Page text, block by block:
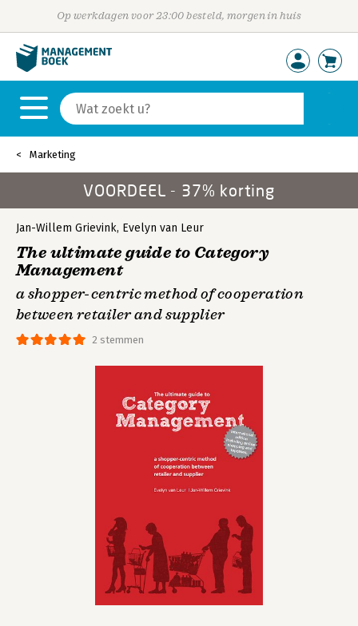
Op werkdagen voor 23:00 besteld, morgen in huis
Marketing
VOORDEEL - 37% korting
2 stemmen
Jan-Willem Grievink, Evelyn van Leur
The ultimate guide to Category
Management
a shopper-centric method of cooperation
between retailer and supplier